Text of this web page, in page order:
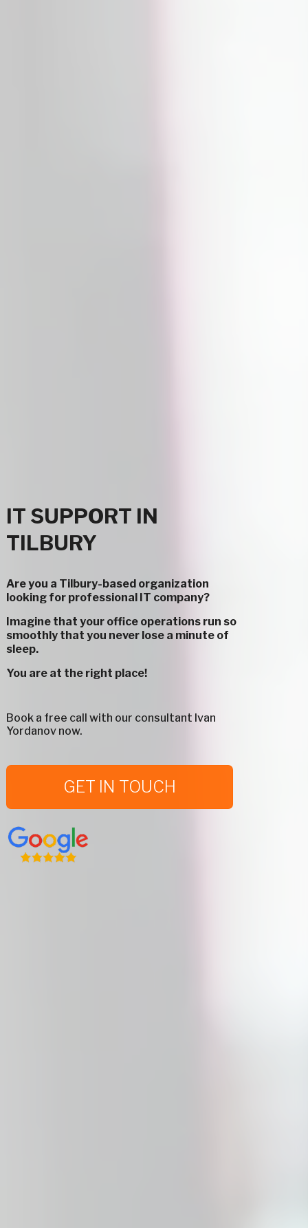
IT SUPPORT IN
TILBURY
Are you a Tilbury-based organization
looking for professional IT company?
Imagine that your office operations run so
smoothly that you never lose a minute of
sleep.
You are at the right place!
Book a free call with our consultant Ivan
Yordanov now.
GET IN TOUCH